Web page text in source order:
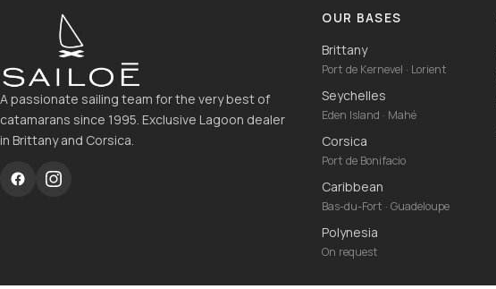
A passionate sailing team for the very best of
catamarans since 1995. Exclusive Lagoon dealer
in Brittany and Corsica.
OUR BASES
Brittany
Port de Kernevel · Lorient
Seychelles
Eden Island · Mahé
Corsica
Port de Bonifacio
Caribbean
Bas-du-Fort · Guadeloupe
Polynesia
On request